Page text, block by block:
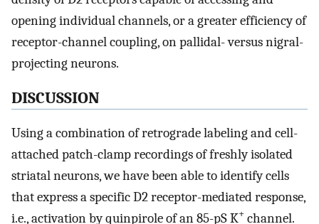
opening individual channels, or a greater efficiency of
receptor-channel coupling, on pallidal- versus nigral-
projecting neurons.
DISCUSSION
Using a combination of retrograde labeling and cell-
attached patch-clamp recordings of freshly isolated
striatal neurons, we have been able to identify cells
that express a specific D2 receptor-mediated response,
i.e., activation by quinpirole of an 85-pS K+ channel.